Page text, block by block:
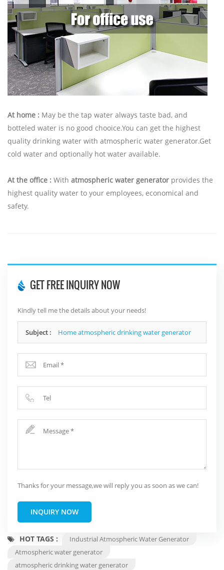
At home : May be the tap water always taste bad, and
botteled water is no good chooice.You can get the highest
quality drinking water with atmospheric water generator.Get
cold water and optionally hot water available.
At the office : With atmospheric water generator provides the
highest quality water to your employees, economical and
safety.
GET FREE INQUIRY NOW
Kindly tell me the details about your needs!
Subject : Home atmospheric drinking water generator
Thanks for your message,we will reply you as soon as we can!
INQUIRY NOW
HOT TAGS :
Industrial Atmospheric Water Generator
Atmospheric water generator
atmospheric drinking water generator